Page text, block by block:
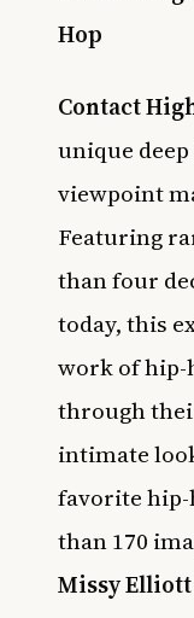
Hop
Contact
unique
viewpoint
Featuring
than four
today, this
work of hip-
through
intimate
favorite
than 170
Missy Elliott